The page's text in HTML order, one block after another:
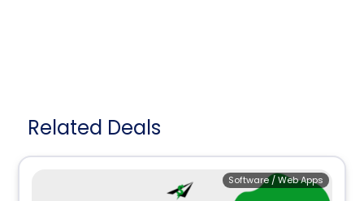
Related Deals
Software / Web Apps